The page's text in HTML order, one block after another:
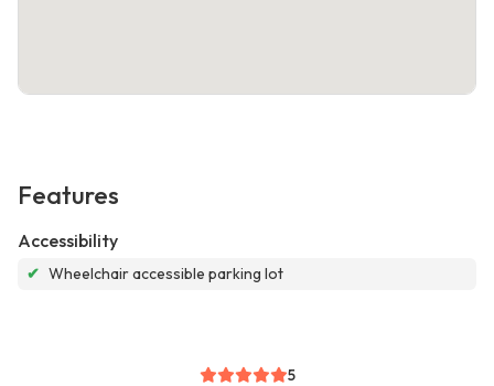
Features
Accessibility
✔ Wheelchair accessible parking lot
5